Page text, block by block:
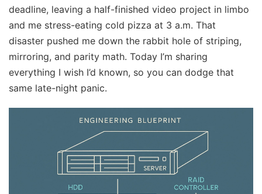
deadline, leaving a half-finished video project in limbo
and me stress-eating cold pizza at 3 a.m. That
disaster pushed me down the rabbit hole of striping,
mirroring, and parity math. Today I’m sharing
everything I wish I’d known, so you can dodge that
same late-night panic.